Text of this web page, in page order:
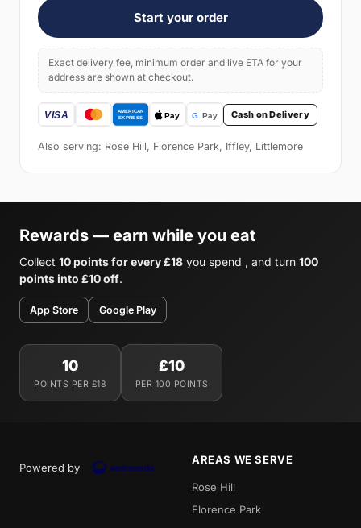
Start your order
Exact delivery fee, minimum order and live ETA for your
address are shown at checkout.
Cash on Delivery
Also serving: Rose Hill, Florence Park, Iffley, Littlemore
Rewards — earn while you eat
Collect 10 points for every £18 you spend , and turn 100
points into £10 off.
App Store Google Play
10
POINTS PER £18
£10
PER 100 POINTS
Powered by
AREAS WE SERVE
Rose Hill
Florence Park